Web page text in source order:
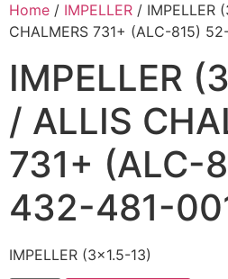
Home / IMPELLER / IMPELLER
CHALMERS 731+ (ALC-815)
IMPELLER
/ ALLIS
731+ (ALC-
432-481-
IMPELLER (3×1.5-13)